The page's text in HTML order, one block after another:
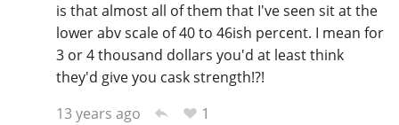
is that almost all of them that I've seen sit at the
lower abv scale of 40 to 46ish percent. I mean for
3 or 4 thousand dollars you'd at least think
they'd give you cask strength!?!
13 years ago
1